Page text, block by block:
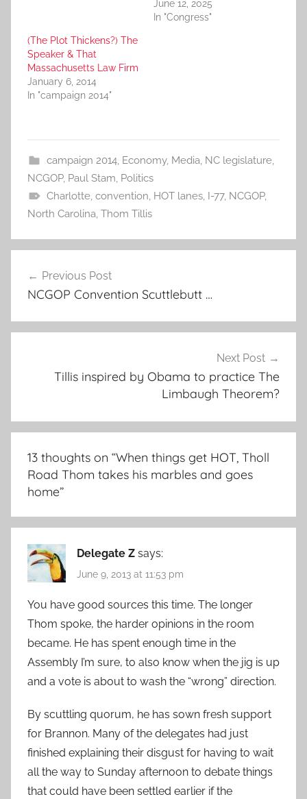
June 12, 2025
In "Congress"
(The Plot Thickens?) The
Speaker & That
Massachusetts Law Firm
January 6, 2014
In "campaign 2014"
campaign 2014, Economy, Media, NC legislature,
NCGOP, Paul Stam, Politics
Charlotte, convention, HOT lanes, I-77, NCGOP,
North Carolina, Thom Tillis
navigation
Previous Post
NCGOP Convention Scuttlebutt …
Next Post
Tillis inspired by Obama to practice The
Limbaugh Theorem?
13 thoughts on “When things get HOT, Tholl
Road Thom takes his marbles and goes
home”
Delegate Z says:
June 9, 2013 at 11:53 pm
You have good sources this time. The longer
Thom spoke, the harder opinions in the room
became. He has spent enough time in the
Assembly I’m sure, to also know when the jig is up
and a vote is about to wash the “wrong” direction.
By scuttling quorum, he has sown fresh support
for Brannon. Many of the delegates had just
finished explaining their disgust for having to wait
all the way to Sunday afternoon to debate things
that could have been settled earlier if the